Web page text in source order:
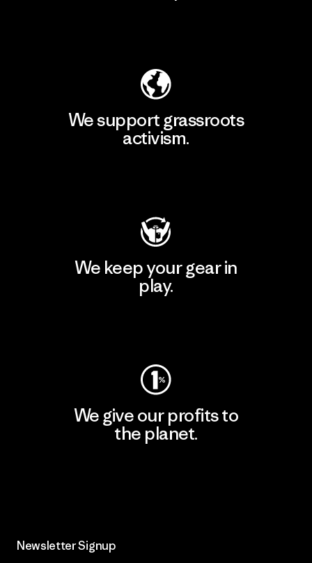
We support grassroots
activism.
We keep your gear in
play.
We give our profits to
the planet.
Newsletter Signup